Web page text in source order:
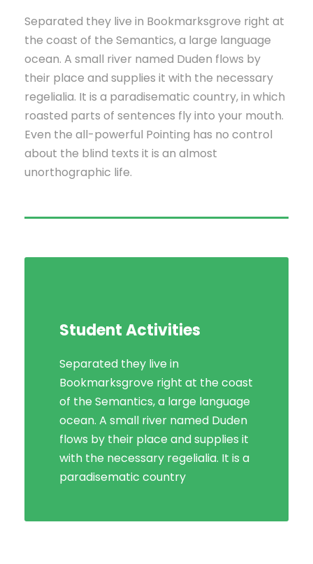
Separated they live in Bookmarksgrove right at
the coast of the Semantics, a large language
ocean. A small river named Duden flows by
their place and supplies it with the necessary
regelialia. It is a paradisematic country, in which
roasted parts of sentences fly into your mouth.
Even the all-powerful Pointing has no control
about the blind texts it is an almost
unorthographic life.
Student Activities
Separated they live in
Bookmarksgrove right at the coast
of the Semantics, a large language
ocean. A small river named Duden
flows by their place and supplies it
with the necessary regelialia. It is a
paradisematic country
Social Life
Bookmarksgrove right at the coast
of the Semantics, a large language
ocean. A small river named Duden
flows by their place and supplies it
with the necessary regelialia. It is a
paradisematic country, in which
roasted parts.